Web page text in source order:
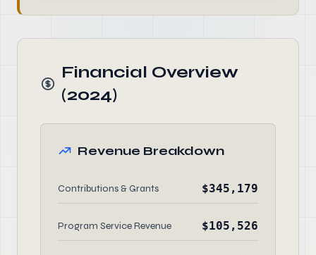
Financial Overview
(2024)
Revenue Breakdown
Contributions & Grants $345,179
Program Service Revenue $105,526